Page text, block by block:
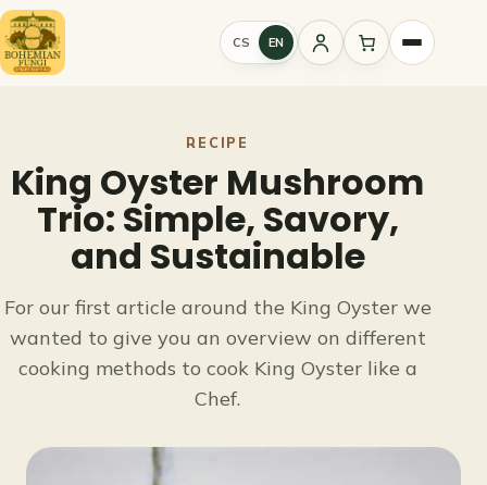
Skip
to
content
CS EN
Sign
RECIPE
King Oyster Mushroom
Trio: Simple, Savory,
and Sustainable
For our first article around the King Oyster we
wanted to give you an overview on different
cooking methods to cook King Oyster like a
Chef.